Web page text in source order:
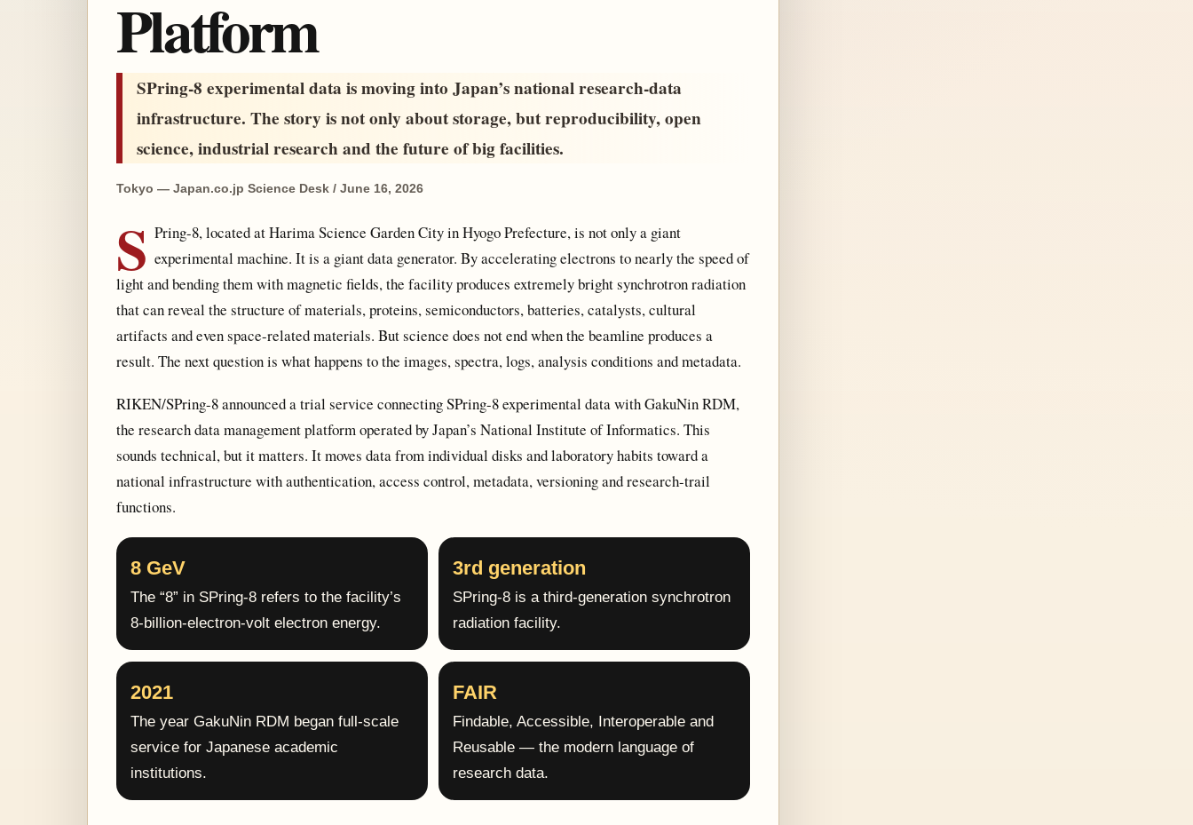
Platform
SPring-8 experimental data is moving into Japan’s national research-data
infrastructure. The story is not only about storage, but reproducibility, open
science, industrial research and the future of big facilities.
Tokyo — Japan.co.jp Science Desk / June 16, 2026
S Pring-8, located at Harima Science Garden City in Hyogo Prefecture, is not only a giant
experimental machine. It is a giant data generator. By accelerating electrons to nearly the speed of
light and bending them with magnetic fields, the facility produces extremely bright synchrotron radiation
that can reveal the structure of materials, proteins, semiconductors, batteries, catalysts, cultural
artifacts and even space-related materials. But science does not end when the beamline produces a
result. The next question is what happens to the images, spectra, logs, analysis conditions and metadata.
RIKEN/SPring-8 announced a trial service connecting SPring-8 experimental data with GakuNin RDM,
the research data management platform operated by Japan’s National Institute of Informatics. This
sounds technical, but it matters. It moves data from individual disks and laboratory habits toward a
national infrastructure with authentication, access control, metadata, versioning and research-trail
functions.
8 GeV
The “8” in SPring-8 refers to the facility’s
8-billion-electron-volt electron energy.
3rd generation
SPring-8 is a third-generation synchrotron
radiation facility.
2021
The year GakuNin RDM began full-scale
service for Japanese academic
institutions.
FAIR
Findable, Accessible, Interoperable and
Reusable — the modern language of
research data.